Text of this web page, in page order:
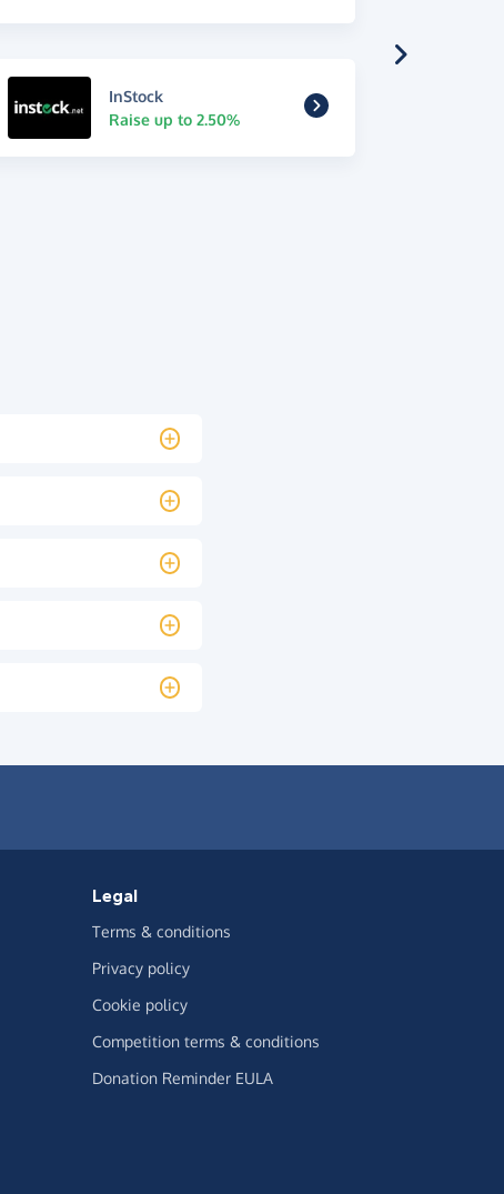
InStock
Raise up to 2.50%
Legal
Terms & conditions
Privacy policy
Cookie policy
Competition terms & conditions
Donation Reminder EULA